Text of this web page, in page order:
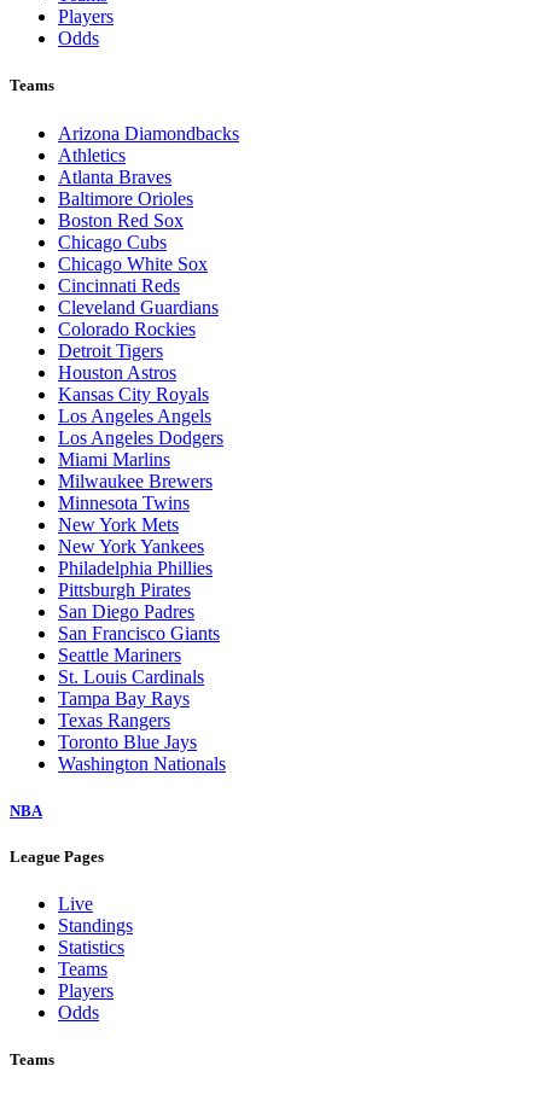
Players
Odds
Teams
Arizona Diamondbacks
Athletics
Atlanta Braves
Baltimore Orioles
Boston Red Sox
Chicago Cubs
Chicago White Sox
Cincinnati Reds
Cleveland Guardians
Colorado Rockies
Detroit Tigers
Houston Astros
Kansas City Royals
Los Angeles Angels
Los Angeles Dodgers
Miami Marlins
Milwaukee Brewers
Minnesota Twins
New York Mets
New York Yankees
Philadelphia Phillies
Pittsburgh Pirates
San Diego Padres
San Francisco Giants
Seattle Mariners
St. Louis Cardinals
Tampa Bay Rays
Texas Rangers
Toronto Blue Jays
Washington Nationals
NBA
League Pages
Live
Standings
Statistics
Teams
Players
Odds
Teams